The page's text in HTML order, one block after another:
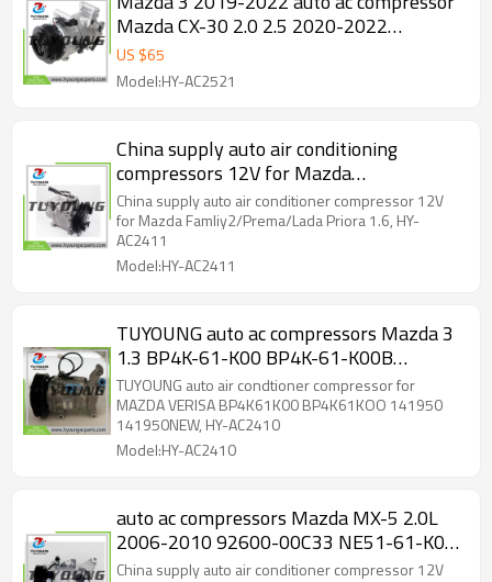
Mazda CX-30 2.0 2.5 2020-2022
CA500G5AA09 CA500G5AA10 four
seasons 158394
US $65
Model:HY-AC2521
China supply auto air conditioning
compressors 12V for Mazda
Famliy2/Prema/Lada Priora 1.6, HY-
AC2411
China supply auto air conditioner compressor 12V
for Mazda Famliy2/Prema/Lada Priora 1.6, HY-
AC2411
Model:HY-AC2411
TUYOUNG auto ac compressors Mazda 3
1.3 BP4K-61-K00 BP4K-61-K00B
BP4K61K00 BP4K61KOO 141950
141950NEW
TUYOUNG auto air condtioner compressor for
MAZDA VERISA BP4K61K00 BP4K61KOO 141950
141950NEW, HY-AC2410
Model:HY-AC2410
auto ac compressors Mazda MX-5 2.0L
2006-2010 92600-00C33 NE51-61-K00
NE51-61450B NEY-61-450 NEY1-61-
China supply auto air conditioner compressor 12V